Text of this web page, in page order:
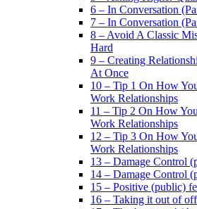
6 – In Conversation
7 – In Conversation
8 – Avoid A Classic
Hard
9 – Creating
At Once
10 – Tip 1 On How
Work Relationships
11 – Tip 2 On How
Work Relationships
12 – Tip 3 On How
Work Relationships
13 – Damage Control
14 – Damage Control
15 – Positive (public)
16 – Taking it out of